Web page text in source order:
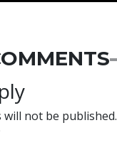
will not be published.